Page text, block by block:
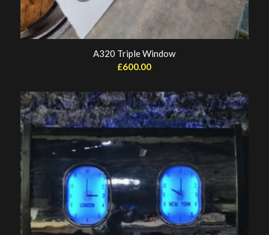
A320 Triple Window
£600.00